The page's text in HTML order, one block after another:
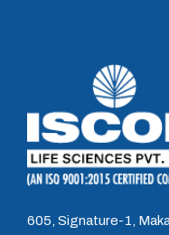
605, Signature-1,